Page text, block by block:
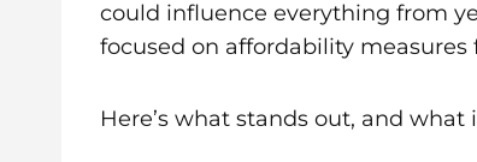
could influence everything from
focused on affordability measures
Here’s what stands out, and